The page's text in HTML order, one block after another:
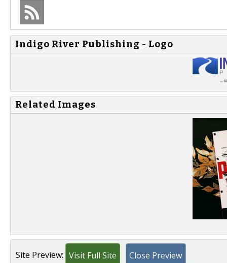
Indigo River Publishing - Logo
Related Images
Site Preview: Visit Full Site Close Preview